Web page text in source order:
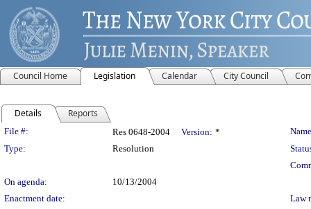
Council Home Legislation Calendar City Council
Details Reports
Legislation Details
File #: Res 0648-2004 Version: *
Type:
Resolution
On agenda:
10/13/2004
Enactment date:
Law